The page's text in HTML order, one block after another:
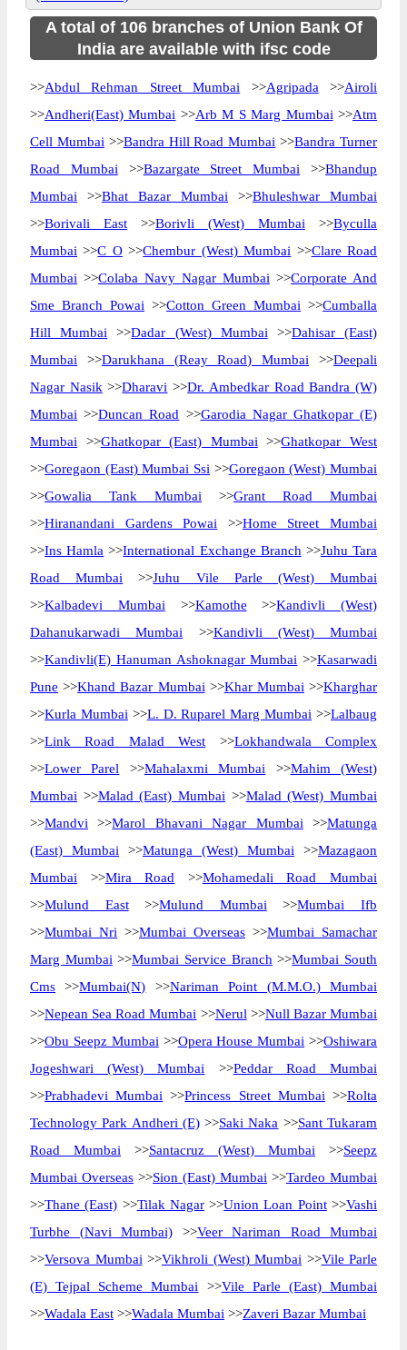
A total of 106 branches of Union Bank Of
India are available with ifsc code
>>Abdul Rehman Street Mumbai >>Agripada >>Airoli
>>Andheri(East) Mumbai >>Arb M S Marg Mumbai >>Atm
Cell Mumbai >>Bandra Hill Road Mumbai >>Bandra Turner
Road Mumbai >>Bazargate Street Mumbai >>Bhandup
Mumbai >>Bhat Bazar Mumbai >>Bhuleshwar Mumbai
>>Borivali East >>Borivli (West) Mumbai >>Byculla
Mumbai >>C O>>Chembur (West) Mumbai >>Clare Road
Mumbai >>Colaba Navy Nagar Mumbai >>Corporate And
Sme Branch Powai >>Cotton Green Mumbai >>Cumballa
Hill Mumbai >>Dadar (West) Mumbai >>Dahisar (East)
Mumbai >>Darukhana (Reay Road) Mumbai >>Deepali
Nagar Nasik >>Dharavi >>Dr. Ambedkar Road Bandra (W)
Mumbai >>Duncan Road >>Garodia Nagar Ghatkopar (E)
Mumbai >>Ghatkopar (East) Mumbai >>Ghatkopar West
>>Goregaon (East) Mumbai Ssi >>Goregaon (West) Mumbai
>>Gowalia Tank Mumbai >>Grant Road Mumbai
>>Hiranandani Gardens Powai >>Home Street Mumbai
>>Ins Hamla >>International Exchange Branch >>Juhu Tara
Road Mumbai >>Juhu Vile Parle (West) Mumbai
>>Kalbadevi Mumbai >>Kamothe >>Kandivli (West)
Dahanukarwadi Mumbai >>Kandivli (West) Mumbai
>>Kandivli(E) Hanuman Ashoknagar Mumbai >>Kasarwadi
Pune >>Khand Bazar Mumbai >>Khar Mumbai >>Kharghar
>>Kurla Mumbai >>L. D. Ruparel Marg Mumbai >>Lalbaug
>>Link Road Malad West >>Lokhandwala Complex
>>Lower Parel >>Mahalaxmi Mumbai >>Mahim (West)
Mumbai >>Malad (East) Mumbai >>Malad (West) Mumbai
>>Mandvi >>Marol Bhavani Nagar Mumbai >>Matunga
(East) Mumbai >>Matunga (West) Mumbai >>Mazagaon
Mumbai >>Mira Road >>Mohamedali Road Mumbai
>>Mulund East>>Mulund Mumbai >>Mumbai Ifb
>>Mumbai Nri >>Mumbai Overseas >>Mumbai Samachar
Marg Mumbai >>Mumbai Service Branch >>Mumbai South
Cms >>Mumbai(N) >>Nariman Point (M.M.O.) Mumbai
>>Nepean Sea Road Mumbai >>Nerul >>Null Bazar Mumbai
>>Obu Seepz Mumbai >>Opera House Mumbai >>Oshiwara
Jogeshwari (West) Mumbai >>Peddar Road Mumbai
>>Prabhadevi Mumbai >>Princess Street Mumbai >>Rolta
Technology Park Andheri (E)>>Saki Naka >>Sant Tukaram
Road Mumbai >>Santacruz (West) Mumbai >>Seepz
Mumbai Overseas >>Sion (East) Mumbai >>Tardeo Mumbai
>>Thane (East) >>Tilak Nagar>>Union Loan Point>>Vashi
Turbhe (Navi Mumbai) >>Veer Nariman Road Mumbai
>>Versova Mumbai >>Vikhroli (West) Mumbai >>Vile Parle
(E) Tejpal Scheme Mumbai >>Vile Parle (East) Mumbai
>>Wadala East >>Wadala Mumbai >>Zaveri Bazar Mumbai